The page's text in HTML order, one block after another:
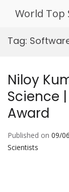
World Top
Tag:
Niloy
Science
Award
Published on 09/
Scientists